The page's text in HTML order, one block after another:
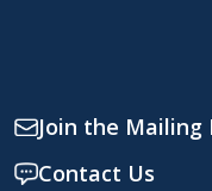
Join the Mailing
Contact Us